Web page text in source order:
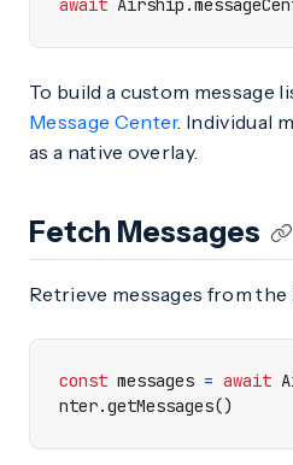
await Airship .
To build a custom message
Message Center. Individual
as a native overlay.
Fetch Messages
Retrieve messages from the
const messages = await
nter.getMessages()